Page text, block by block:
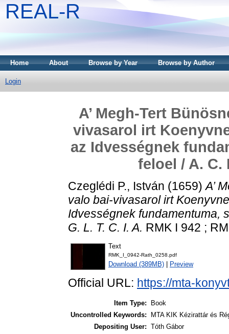
REAL-R
Home About Browse by Year Browse by Author
Login
A’ Megh-Tert
vivasarol irt
az Idvességnek
feloel / A. C.
Czeglédi P., István (1659)A’
valo bai-vivasarol irt
Idvességnek fundamentuma,
G. L. T. C. I. A. RMK I 942 ;
Text
RMK_I_0942-Rath_0258.pdf
Download (389MB) Preview
Official URL: https://mta-
Item Type:
Book
Uncontrolled Keywords:
MTA KIK Kézirattár és
Depositing User: Tóth Gábor